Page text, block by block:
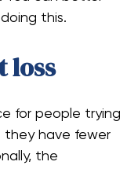
this.
loss
for people trying
have fewer
the